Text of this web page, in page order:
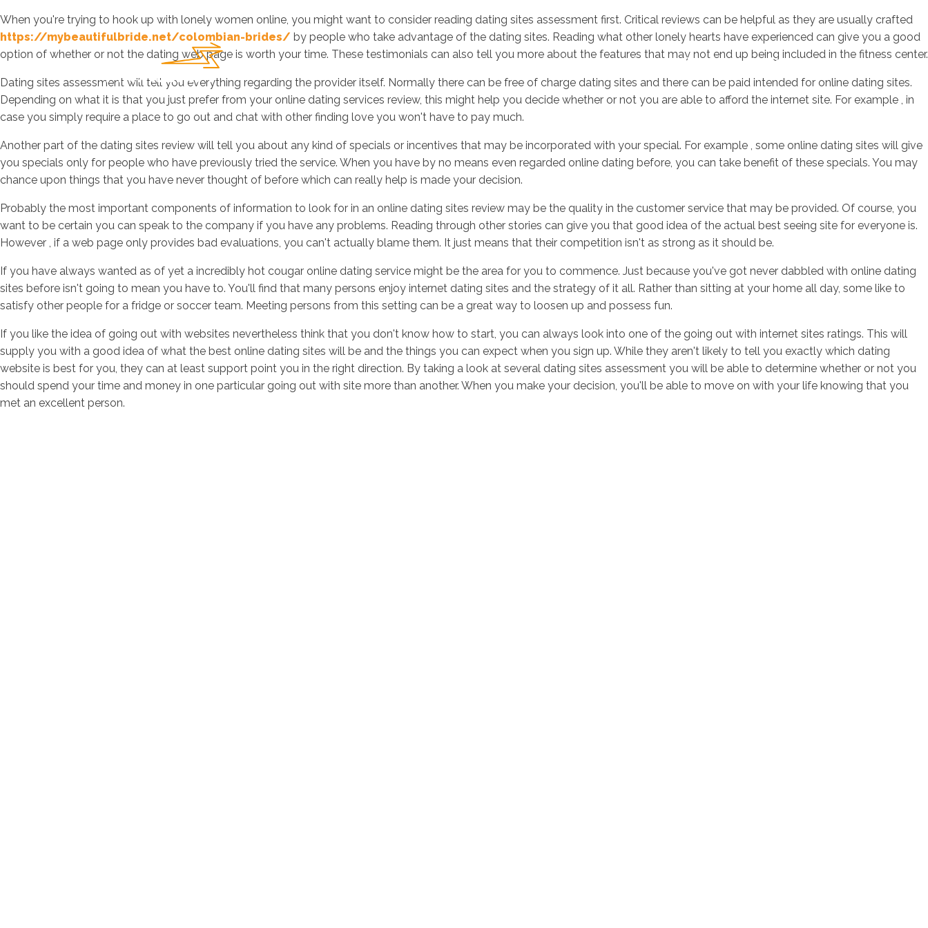
Inicio Nosotros Servicios Contacto
When you're trying to hook up with lonely women online, you might want to consider reading dating sites assessment first. Critical reviews can be helpful as they are usually crafted
https://mybeautifulbride.net/colombian-brides/ by people who take advantage of the dating sites. Reading what other lonely hearts have experienced can give you a good
option of whether or not the dating web page is worth your time. These testimonials can also tell you more about the features that may not end up being included in the fitness center.
Dating sites assessment will tell you everything regarding the provider itself. Normally there can be free of charge dating sites and there can be paid intended for online dating sites.
Depending on what it is that you just prefer from your online dating services review, this might help you decide whether or not you are able to afford the internet site. For example , in
case you simply require a place to go out and chat with other finding love you won't have to pay much.
Another part of the dating sites review will tell you about any kind of specials or incentives that may be incorporated with your special. For example , some online dating sites will give
you specials only for people who have previously tried the service. When you have by no means even regarded online dating before, you can take benefit of these specials. You may
chance upon things that you have never thought of before which can really help is made your decision.
Probably the most important components of information to look for in an online dating sites review may be the quality in the customer service that may be provided. Of course, you
want to be certain you can speak to the company if you have any problems. Reading through other stories can give you that good idea of the actual best seeing site for everyone is.
However , if a web page only provides bad evaluations, you can't actually blame them. It just means that their competition isn't as strong as it should be.
If you have always wanted as of yet a incredibly hot cougar online dating service might be the area for you to commence. Just because you've got never dabbled with online dating
sites before isn't going to mean you have to. You'll find that many persons enjoy internet dating sites and the strategy of it all. Rather than sitting at your home all day, some like to
satisfy other people for a fridge or soccer team. Meeting persons from this setting can be a great way to loosen up and possess fun.
If you like the idea of going out with websites nevertheless think that you don't know how to start, you can always look into one of the going out with internet sites ratings. This will
supply you with a good idea of what the best online dating sites will be and the things you can expect when you sign up. While they aren't likely to tell you exactly which dating
website is best for you, they can at least support point you in the right direction. By taking a look at several dating sites assessment you will be able to determine whether or not you
should spend your time and money in one particular going out with site more than another. When you make your decision, you'll be able to move on with your life knowing that you
met an excellent person.